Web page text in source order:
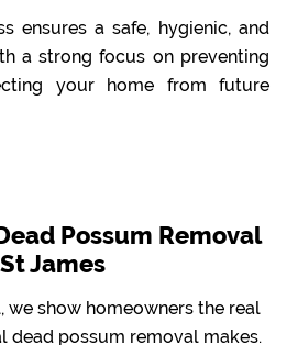
ensures a safe, hygienic, and
a strong focus on preventing
your home from future
Possum Removal
James
we show homeowners the real
dead possum removal makes.